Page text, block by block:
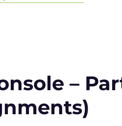
Console – Part 2
–